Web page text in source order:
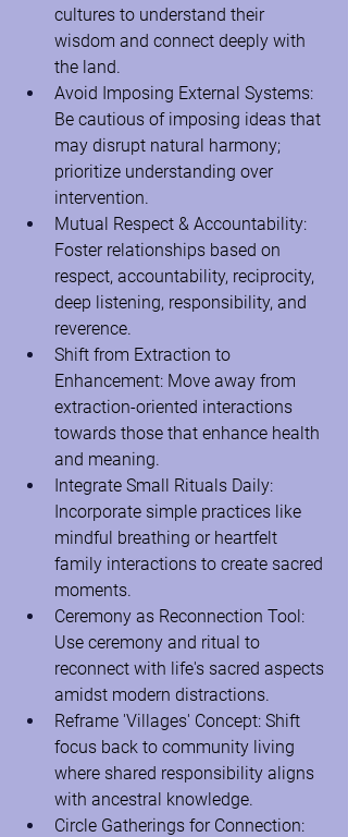
cultures to understand their
wisdom and connect deeply with
the land.
Avoid Imposing External Systems:
Be cautious of imposing ideas that
may disrupt natural harmony;
prioritize understanding over
intervention.
Mutual Respect & Accountability:
Foster relationships based on
respect, accountability, reciprocity,
deep listening, responsibility, and
reverence.
Shift from Extraction to
Enhancement: Move away from
extraction-oriented interactions
towards those that enhance health
and meaning.
Integrate Small Rituals Daily:
Incorporate simple practices like
mindful breathing or heartfelt
family interactions to create sacred
moments.
Ceremony as Reconnection Tool:
Use ceremony and ritual to
reconnect with life's sacred aspects
amidst modern distractions.
Reframe 'Villages' Concept: Shift
focus back to community living
where shared responsibility aligns
with ancestral knowledge.
Circle Gatherings for Connection: